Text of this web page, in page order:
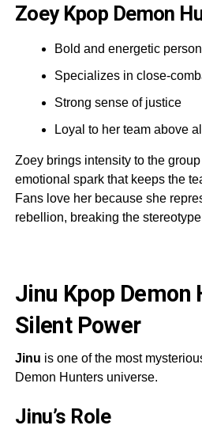
Zoey Kpop Demon
Bold and energetic
Specializes in close-
Strong sense of justice
Loyal to her team above
Zoey brings intensity to the
emotional spark that keeps the
Fans love her because she
rebellion, breaking the stereotype
Jinu Kpop Demon
Silent Power
Jinu is one of the most
Demon Hunters universe.
Jinu’s Role